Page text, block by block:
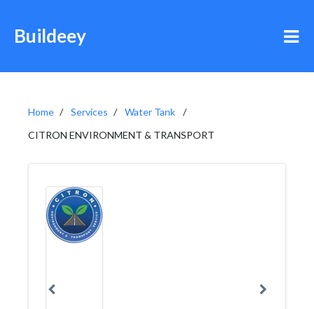
Buildeey
Home Services
Water Tank
CITRON ENVIRONMENT & TRANSPORT